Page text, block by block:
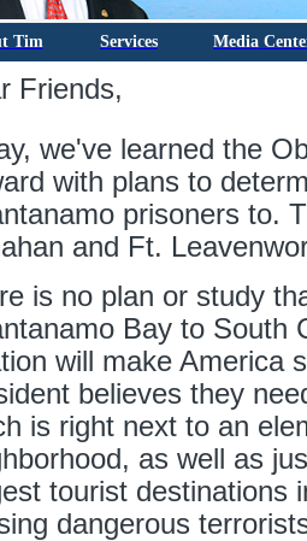
Tim Services Media
Friends,
we've learned the
with plans to
prisoners to.
and Ft.
is no plan or study
Bay to South
will make America
believes they
is right next to an
as well as
tourist destinations
dangerous